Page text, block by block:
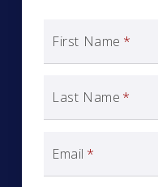
First Name *
Last Name *
Email *